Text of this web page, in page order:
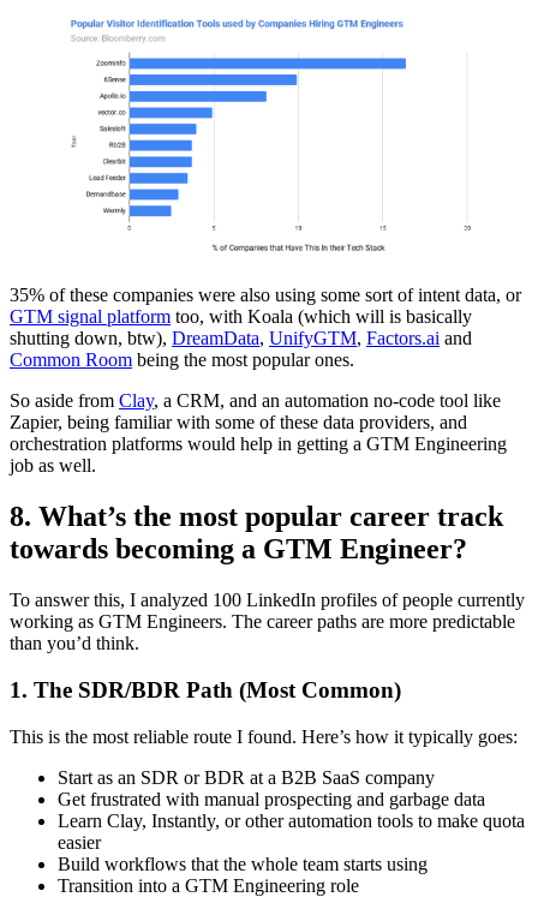
35% of these companies were also using some sort of intent data, or
GTM signal platform too, with Koala (which will is basically
shutting down, btw), DreamData, UnifyGTM, Factors.ai and
Common Room being the most popular ones.
So aside from Clay, a CRM, and an automation no-code tool like
Zapier, being familiar with some of these data providers, and
orchestration platforms would help in getting a GTM Engineering
job as well.
8. What’s the most popular career track
towards becoming a GTM Engineer?
To answer this, I analyzed 100 LinkedIn profiles of people currently
working as GTM Engineers. The career paths are more predictable
than you’d think.
1. The SDR/BDR Path (Most Common)
This is the most reliable route I found. Here’s how it typically goes:
Start as an SDR or BDR at a B2B SaaS company
Get frustrated with manual prospecting and garbage data
Learn Clay, Instantly, or other automation tools to make quota
easier
Build workflows that the whole team starts using
Transition into a GTM Engineering role